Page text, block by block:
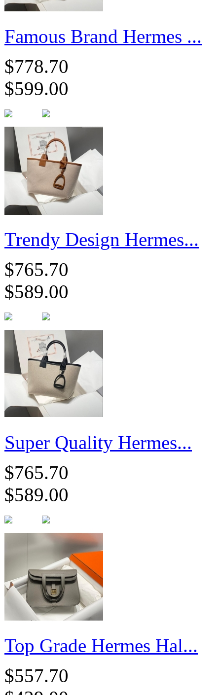
Famous Brand Hermes ...
$778.70
$599.00
Trendy Design Hermes...
$765.70
$589.00
Super Quality Hermes...
$765.70
$589.00
Top Grade Hermes Hal...
$557.70